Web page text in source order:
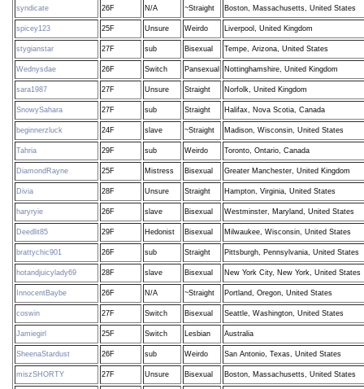
syndicate 26F N/A ~Straight Boston, Massachusetts, United States
spicey123 25F Unsure Weirdo Liverpool, United Kingdom
stygianstar 27F sub Bisexual Tempe, Arizona, United States
Wednysdae 26F Switch Pansexual Nottinghamshire, United Kingdom
sara1987 27F Unsure Straight Norfolk, United Kingdom
SnowySahara 27F sub Straight Halifax, Nova Scotia, Canada
beginnerzluck 24F slave ~Straight Madison, Wisconsin, United States
Tahria 29F sub Weirdo Toronto, Ontario, Canada
DiamondRayne 25F Mistress Bisexual Greater Manchester, United Kingdom
Divia 28F Unsure Straight Hampton, Virginia, United States
haryryie 26F slave Bisexual Westminster, Maryland, United States
Deedlit85 29F Hedonist Bisexual Milwaukee, Wisconsin, United States
brattychic901 26F sub Straight Pittsburgh, Pennsylvania, United States
hotandjuicylady69 28F slave Bisexual New York City, New York, United States
InnocentBaybe 26F N/A ~Straight Portland, Oregon, United States
coswin 27F Switch Bisexual Seattle, Washington, United States
Jamiegirl 25F Switch Lesbian Australia
SheenaStardust 26F sub Weirdo San Antonio, Texas, United States
miszSHORTY 27F Unsure Bisexual Boston, Massachusetts, United States